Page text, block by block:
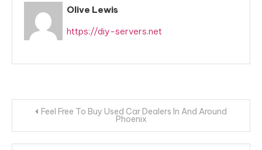
Olive Lewis
https://diy-servers.net
Post
navigation
Feel Free To Buy Used Car Dealers In And Around
Phoenix